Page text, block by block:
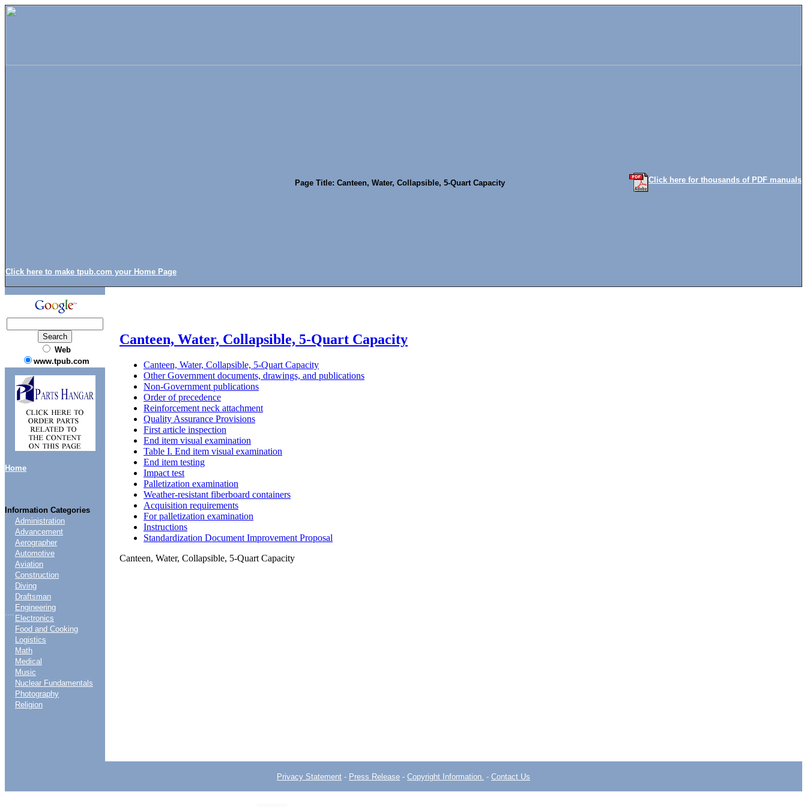
Click here to make tpub.com your Home Page
Page Title: Canteen, Water, Collapsible, 5-Quart Capacity Click here for thousands of PDF manuals
Web
www.tpub.com
Home
Information Categories
....
Administration
Advancement
Aerographer
Automotive
Aviation
Construction
Diving
Draftsman
Engineering
Electronics
Food and Cooking
Logistics
Math
Medical
Music
Nuclear Fundamentals
Photography
Religion
Canteen, Water, Collapsible, 5-Quart Capacity
Canteen, Water, Collapsible, 5-Quart Capacity
Other Government documents, drawings, and publications
Non-Government publications
Order of precedence
Reinforcement neck attachment
Quality Assurance Provisions
First article inspection
End item visual examination
Table I. End item visual examination
End item testing
Impact test
Palletization examination
Weather-resistant fiberboard containers
Acquisition requirements
For palletization examination
Instructions
Standardization Document Improvement Proposal
Canteen, Water, Collapsible, 5-Quart Capacity
Privacy Statement - Press Release - Copyright Information. - Contact Us